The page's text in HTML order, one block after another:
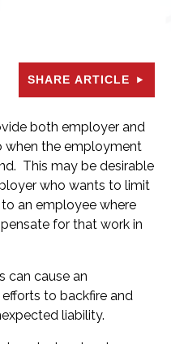
SHARE ARTICLE
both employer and
when the employment
This may be desirable
who wants to limit
an employee where
for that work in
can cause an
to backfire and
liability.